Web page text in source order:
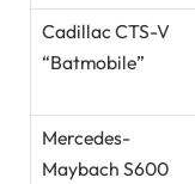
Cadillac CTS-V
“Batmobile”
Mercedes-
Maybach S600